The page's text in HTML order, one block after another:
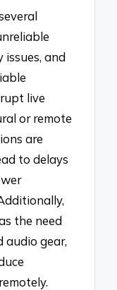
and
live
or remote
are
to delays
the need
audio gear,